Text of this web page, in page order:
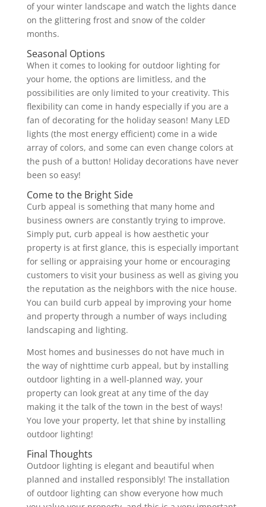
of your winter landscape and watch the lights dance
on the glittering frost and snow of the colder
months.
Seasonal Options
When it comes to looking for outdoor lighting for
your home, the options are limitless, and the
possibilities are only limited to your creativity. This
flexibility can come in handy especially if you are a
fan of decorating for the holiday season! Many LED
lights (the most energy efficient) come in a wide
array of colors, and some can even change colors at
the push of a button! Holiday decorations have never
been so easy!
Come to the Bright Side
Curb appeal is something that many home and
business owners are constantly trying to improve.
Simply put, curb appeal is how aesthetic your
property is at first glance, this is especially important
for selling or appraising your home or encouraging
customers to visit your business as well as giving you
the reputation as the neighbors with the nice house.
You can build curb appeal by improving your home
and property through a number of ways including
landscaping and lighting.
Most homes and businesses do not have much in
the way of nighttime curb appeal, but by installing
outdoor lighting in a well-planned way, your
property can look great at any time of the day
making it the talk of the town in the best of ways!
You love your property, let that shine by installing
outdoor lighting!
Final Thoughts
Outdoor lighting is elegant and beautiful when
planned and installed responsibly! The installation
of outdoor lighting can show everyone how much